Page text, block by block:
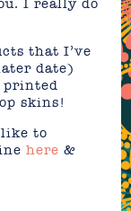
I really do
that I’ve
date)
printed
skins!
to
here &